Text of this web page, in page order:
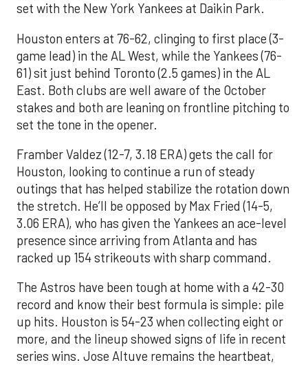
set with the New York Yankees at Daikin Park.
Houston enters at 76-62, clinging to first place (3-
game lead) in the AL West, while the Yankees (76-
61) sit just behind Toronto (2.5 games) in the AL
East. Both clubs are well aware of the October
stakes and both are leaning on frontline pitching to
set the tone in the opener.
Framber Valdez (12-7, 3.18 ERA) gets the call for
Houston, looking to continue a run of steady
outings that has helped stabilize the rotation down
the stretch. He’ll be opposed by Max Fried (14-5,
3.06 ERA), who has given the Yankees an ace-level
presence since arriving from Atlanta and has
racked up 154 strikeouts with sharp command.
The Astros have been tough at home with a 42-30
record and know their best formula is simple: pile
up hits. Houston is 54-23 when collecting eight or
more, and the lineup showed signs of life in recent
series wins. Jose Altuve remains the heartbeat,